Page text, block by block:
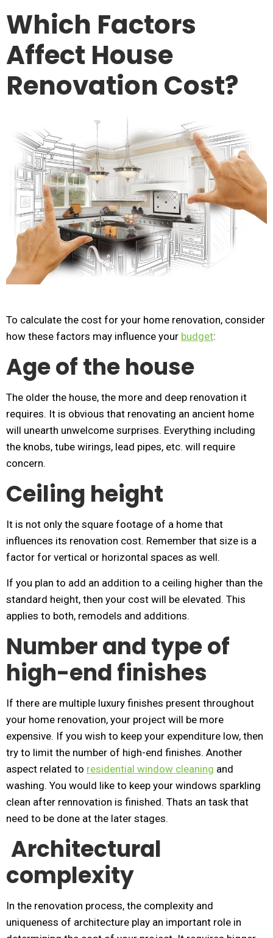
Which Factors
Affect House
Renovation Cost?
To calculate the cost for your home renovation, consider
how these factors may influence your budget:
Age of the house
The older the house, the more and deep renovation it
requires. It is obvious that renovating an ancient home
will unearth unwelcome surprises. Everything including
the knobs, tube wirings, lead pipes, etc. will require
concern.
Ceiling height
It is not only the square footage of a home that
influences its renovation cost. Remember that size is a
factor for vertical or horizontal spaces as well.
If you plan to add an addition to a ceiling higher than the
standard height, then your cost will be elevated. This
applies to both, remodels and additions.
Number and type of
high-end finishes
If there are multiple luxury finishes present throughout
your home renovation, your project will be more
expensive. If you wish to keep your expenditure low, then
try to limit the number of high-end finishes. Another
aspect related to residential window cleaning and
washing. You would like to keep your windows sparkling
clean after rennovation is finished. Thats an task that
need to be done at the later stages.
Architectural
complexity
In the renovation process, the complexity and
uniqueness of architecture play an important role in